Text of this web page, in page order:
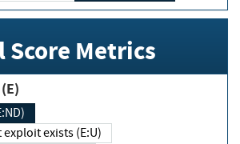
Score Metrics
exists (E:U)